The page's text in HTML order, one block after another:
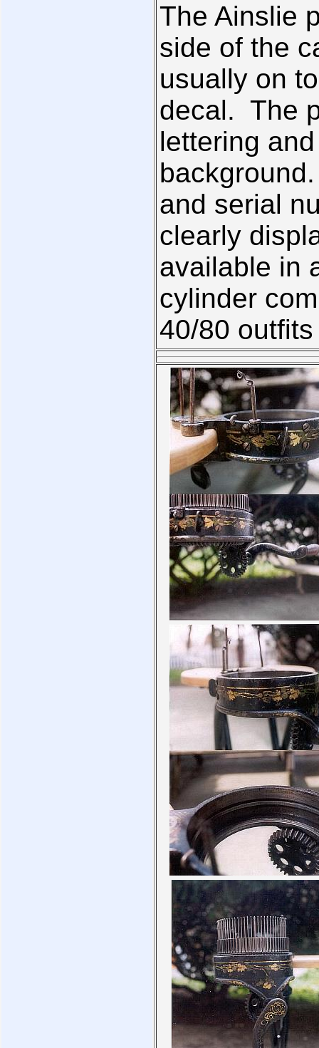
The Ainslie
side of the
usually on
decal. The
lettering
and serial
clearly
available in
cylinder
40/80